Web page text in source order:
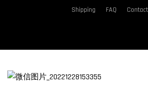
Shipping FAQ Contact